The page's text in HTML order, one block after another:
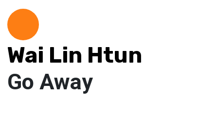
Wai Lin Htun
Go Away